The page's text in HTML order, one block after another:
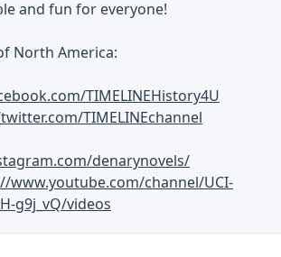
and fun for everyone!
North America:
TIMELINEHistory4U
TIMELINEchannel
denarynovels/
www.youtube.com/channel/UCI-
g9j_vQ/videos